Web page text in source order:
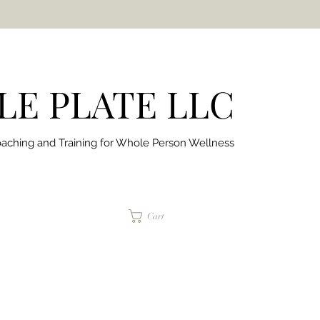
PLATE LLC
and Training forWhole Person Wellness
Cart
jaimepalinchak@gmail.com